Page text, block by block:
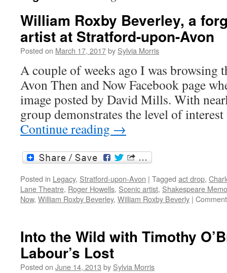
William Roxby Beverley, a
artist at Stratford-upon-Avon
Posted on March 17, 2017by Sylvia Morris
A couple of weeks ago I was browsing
Avon Then and Now Facebook page
image posted by David Mills. With
group demonstrates the level of
Continue reading →
Posted in Legacy, Stratford-upon-Avon | Tagged act drop,
Lane Theatre, Roger Howells, Scenic artist, Shakespeare
Now, William Roxby Beverley, William Roxby Beverly |
Into the Wild with Timothy
Labour’s Lost
Posted on June 14, 2013 by Sylvia Morris